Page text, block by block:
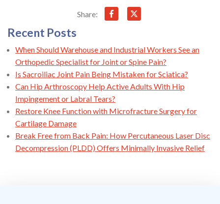
Share:
Recent Posts
When Should Warehouse and Industrial Workers See an
Orthopedic Specialist for Joint or Spine Pain?
Is Sacroiliac Joint Pain Being Mistaken for Sciatica?
Can Hip Arthroscopy Help Active Adults With Hip
Impingement or Labral Tears?
Restore Knee Function with Microfracture Surgery for
Cartilage Damage
Break Free from Back Pain: How Percutaneous Laser Disc
Decompression (PLDD) Offers Minimally Invasive Relief